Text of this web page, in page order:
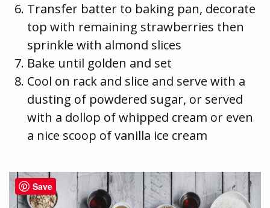
Transfer batter to baking pan, decorate
top with remaining strawberries then
sprinkle with almond slices
Bake until golden and set
Cool on rack and slice and serve with a
dusting of powdered sugar, or served
with a dollop of whipped cream or even
a nice scoop of vanilla ice cream
Save